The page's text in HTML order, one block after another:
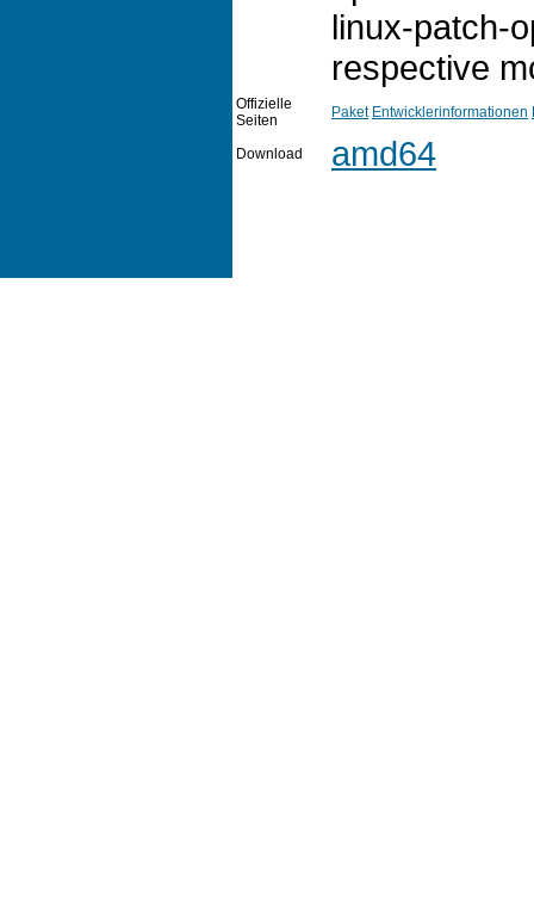
linux-patch-
respective
Offizielle
Seiten
Paket Entwicklerinformationen
Download amd64